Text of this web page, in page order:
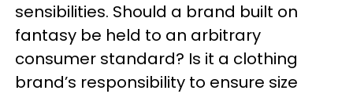
sensibilities. Should a brand built on
fantasy be held to an arbitrary
consumer standard? Is it a clothing
brand’s responsibility to ensure size